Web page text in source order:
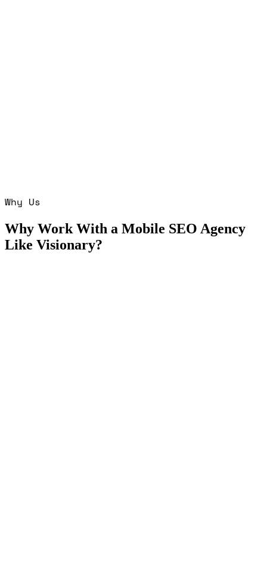
Why Us
Why Work With a Mobile SEO Agency
Like Visionary?